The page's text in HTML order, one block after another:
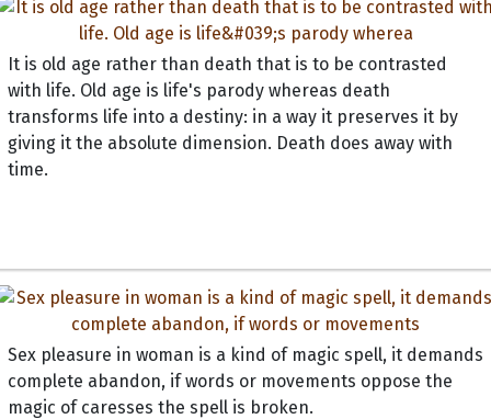
It is old age rather than death that is to be contrasted
with life. Old age is life's parody whereas death
transforms life into a destiny: in a way it preserves it by
giving it the absolute dimension. Death does away with
time.
Sex pleasure in woman is a kind of magic spell, it demands
complete abandon, if words or movements oppose the
magic of caresses the spell is broken.